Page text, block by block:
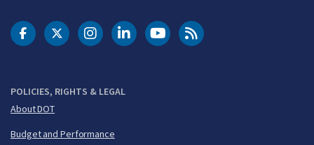
POLICIES, RIGHTS & LEGAL
About DOT
Budget and Performance
DOT Facebook
DOT Twitter
DOT Instagram
DOT LinkedIn
FAA YouTubeCleared for Takeoff